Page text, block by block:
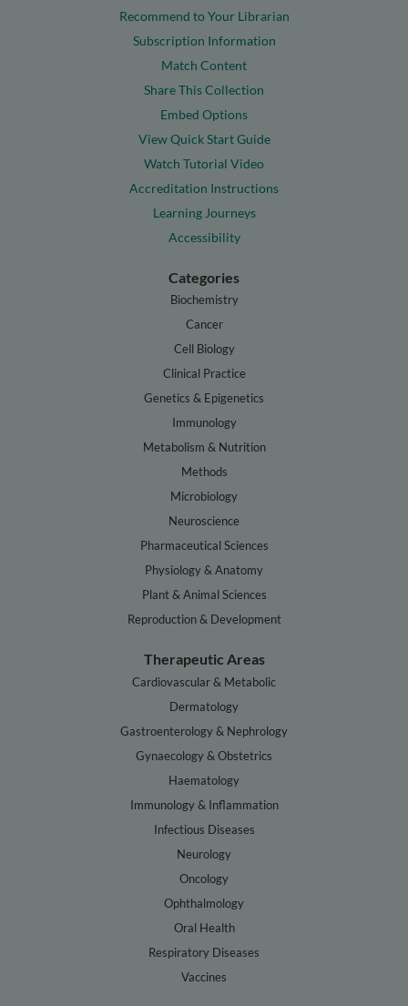
Recommend to Your Librarian
Subscription Information
Match Content
Share This Collection
Embed Options
View Quick Start Guide
Watch Tutorial Video
Accreditation Instructions
Learning Journeys
Accessibility
Categories
Biochemistry
Cancer
Cell Biology
Clinical Practice
Genetics & Epigenetics
Immunology
Metabolism & Nutrition
Methods
Microbiology
Neuroscience
Pharmaceutical Sciences
Physiology & Anatomy
Plant & Animal Sciences
Reproduction & Development
Therapeutic Areas
Cardiovascular & Metabolic
Dermatology
Gastroenterology & Nephrology
Gynaecology & Obstetrics
Haematology
Immunology & Inflammation
Infectious Diseases
Neurology
Oncology
Ophthalmology
Oral Health
Respiratory Diseases
Vaccines